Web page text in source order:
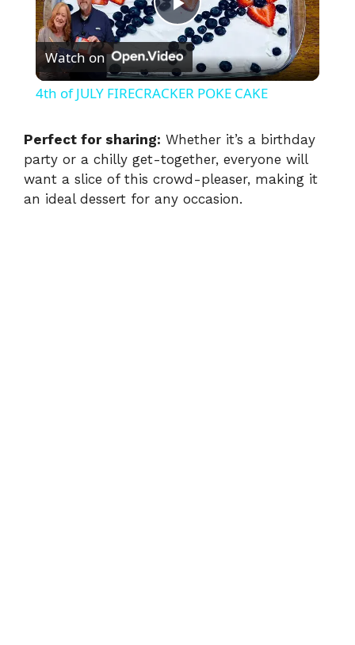
P
l
y
Watch on
4th of JULY FIRECRACKER POKE CAKE
Perfect for sharing: Whether it’s a birthday
party or a chilly get-together, everyone will
want a slice of this crowd-pleaser, making it
an ideal dessert for any occasion.